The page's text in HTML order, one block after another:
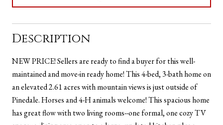
Description
NEW PRICE! Sellers are ready to find a buyer for this well-
maintained and move-in ready home! This 4-bed, 3-bath home on
an elevated 2.61 acres with mountain views is just outside of
Pinedale. Horses and 4-H animals welcome! This spacious home
has great flow with two living rooms--one formal, one cozy TV